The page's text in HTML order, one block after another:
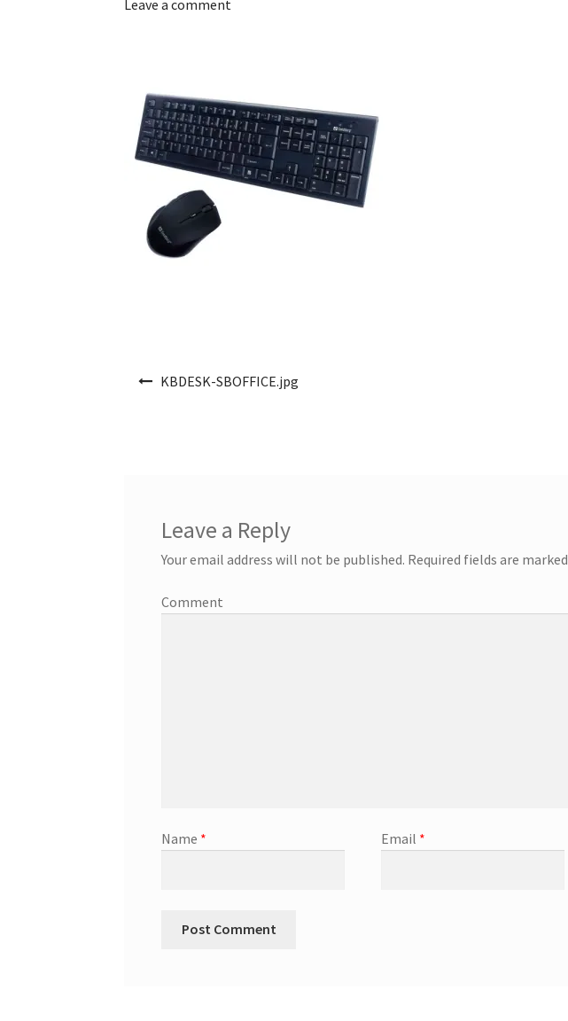
Leave a comment
KBDESK-SBOFFICE.jpg
Leave a Reply
Your email address will not be published. Required fields are marked
Comment
Name * Email *